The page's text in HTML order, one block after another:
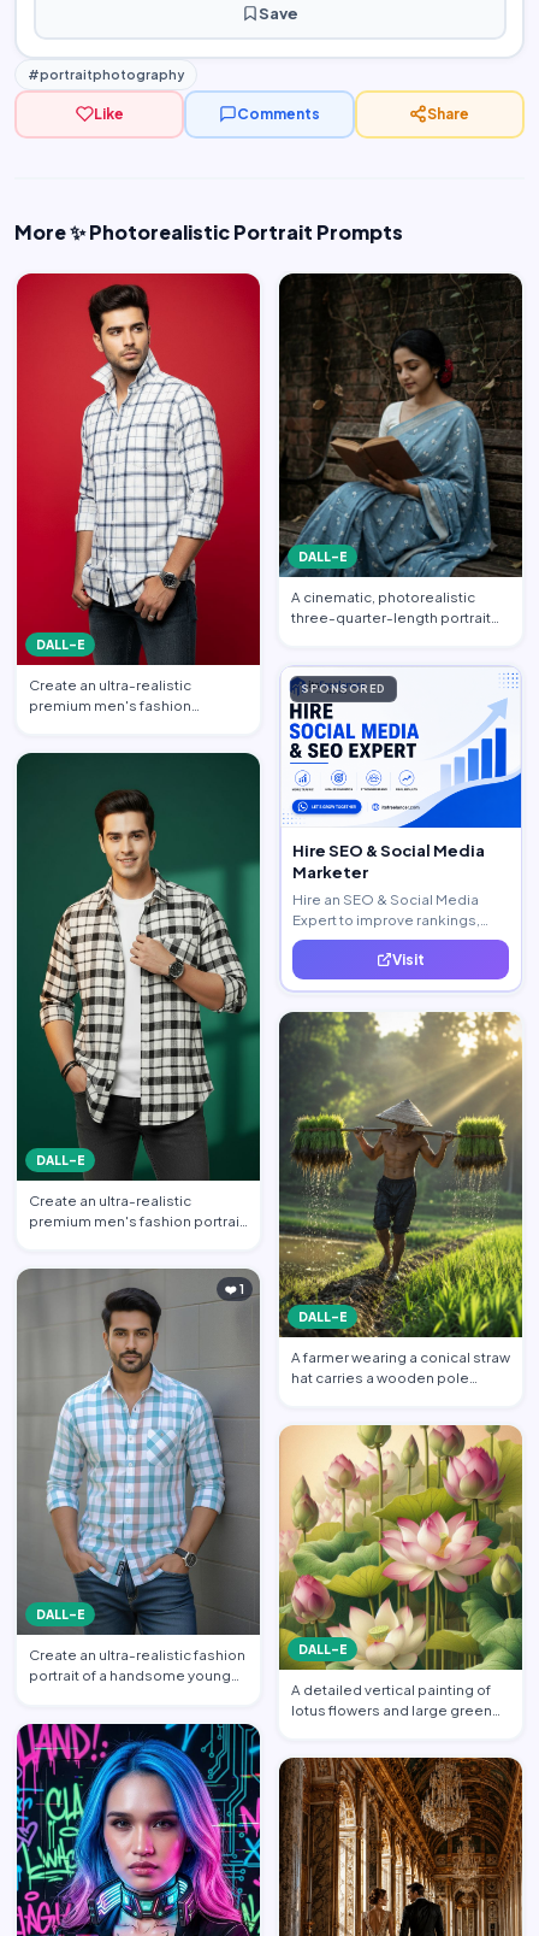
Save
#portraitphotography
Like Comments Share
More ✨ Photorealistic Portrait Prompts
DALL-E
Create an ultra-realistic
premium men's fashion
DALL-E
Create an ultra-realistic
premium men's fashion portrait
DALL-E
❤️ 1
Create an ultra-realistic fashion
portrait of a handsome young
DALL-E
A cinematic, photorealistic
three-quarter-length portrait
SPONSORED
Hire SEO & Social Media
Marketer
Hire an SEO & Social Media
Expert to improve rankings,
increase traffic, and generate
quality leads. Visit
DALL-E
A farmer wearing a conical straw
hat carries a wooden pole
DALL-E
A detailed vertical painting of
lotus flowers and large green